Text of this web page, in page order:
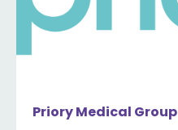
Priory Medical Group